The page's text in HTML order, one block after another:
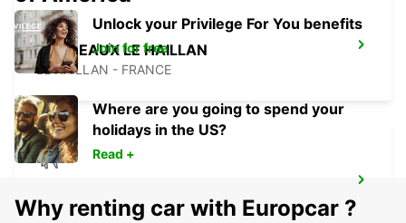
BORDEAUX LE HAILLAN
LE HAILLAN - FRANCE
MERIGNAC - FRANCE
Unlock your Privilege For You benefits
Join for free
Where are you going to spend your
holidays in the US?
Read +
Why renting car with Europcar ?